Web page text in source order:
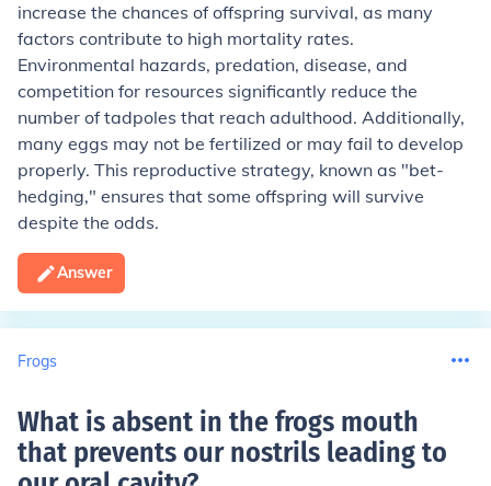
increase the chances of offspring survival, as many
factors contribute to high mortality rates.
Environmental hazards, predation, disease, and
competition for resources significantly reduce the
number of tadpoles that reach adulthood. Additionally,
many eggs may not be fertilized or may fail to develop
properly. This reproductive strategy, known as "bet-
hedging," ensures that some offspring will survive
despite the odds.
Answer
Frogs
What is absent in the frogs mouth
that prevents our nostrils leading to